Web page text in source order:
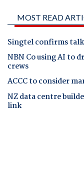
MOST READ
Singtel confirms
NBN Co using AI to
crews
ACCC to consider
NZ data centre
link